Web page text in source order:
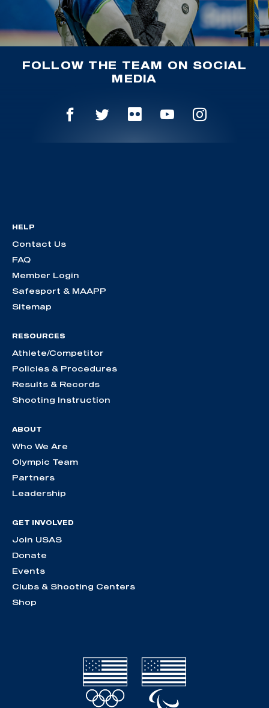
FOLLOW THE TEAM ON SOCIAL
MEDIA
HELP
Contact Us
FAQ
Member Login
Safesport & MAAPP
Sitemap
RESOURCES
Athlete/Competitor
Policies & Procedures
Results & Records
Shooting Instruction
ABOUT
Who We Are
Olympic Team
Partners
Leadership
GET INVOLVED
Join USAS
Donate
Events
Clubs & Shooting Centers
Shop